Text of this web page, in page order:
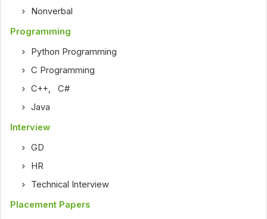
Nonverbal
Programming
Python Programming
C Programming
C++ ,C#
Java
Interview
GD
HR
Technical Interview
Placement Papers